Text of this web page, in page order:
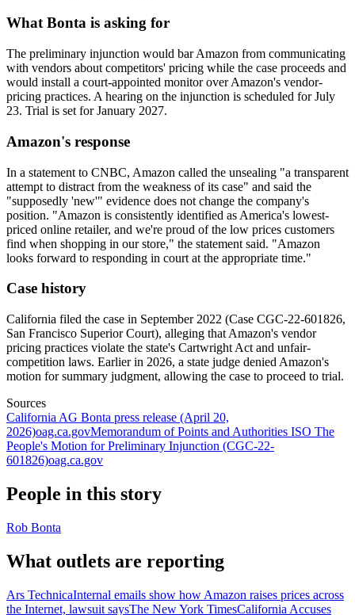
What Bonta is asking for
The preliminary injunction would bar Amazon from communicating
with vendors about competitors' pricing while the case proceeds and
would install a court-appointed monitor over Amazon's vendor-
pricing practices. A hearing on the injunction is scheduled for July
23. Trial is set for January 2027.
Amazon's response
In a statement to CNBC, Amazon called the unsealing "a transparent
attempt to distract from the weakness of its case" and said the
"supposedly 'new'" evidence does not change the company's
position. "Amazon is consistently identified as America's lowest-
priced online retailer, and we're proud of the low prices customers
find when shopping in our store," the statement said. "Amazon
looks forward to responding in court at the appropriate time."
Case history
California filed the case in September 2022 (Case CGC-22-601826,
San Francisco Superior Court), alleging that Amazon's vendor
pricing practices violate the state's Cartwright Act and unfair-
competition laws. Earlier in 2026, a state judge denied Amazon's
motion for summary judgment, allowing the case to proceed to trial.
Sources
California AG Bonta press release (April 20,
2026)oag.ca.govMemorandum of Points and Authorities ISO The
People's Motion for Preliminary Injunction (CGC-22-
601826)oag.ca.gov
People in this story
Rob Bonta
What outlets are reporting
Ars TechnicaInternal emails show how Amazon raises prices across
the Internet, lawsuit saysThe New York TimesCalifornia Accuses